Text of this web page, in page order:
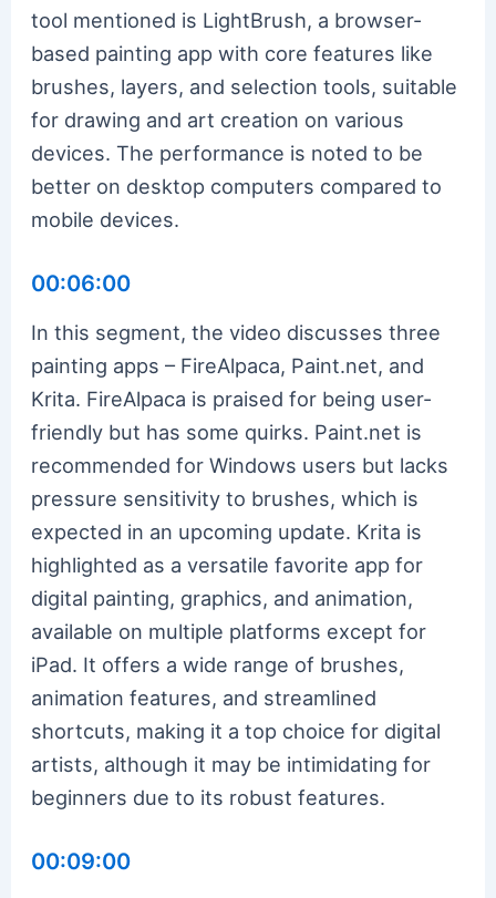
tool mentioned is LightBrush, a browser-
based painting app with core features like
brushes, layers, and selection tools, suitable
for drawing and art creation on various
devices. The performance is noted to be
better on desktop computers compared to
mobile devices.
00:06:00
In this segment, the video discusses three
painting apps – FireAlpaca, Paint.net, and
Krita. FireAlpaca is praised for being user-
friendly but has some quirks. Paint.net is
recommended for Windows users but lacks
pressure sensitivity to brushes, which is
expected in an upcoming update. Krita is
highlighted as a versatile favorite app for
digital painting, graphics, and animation,
available on multiple platforms except for
iPad. It offers a wide range of brushes,
animation features, and streamlined
shortcuts, making it a top choice for digital
artists, although it may be intimidating for
beginners due to its robust features.
00:09:00